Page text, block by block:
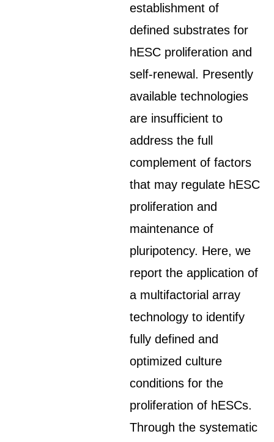
establishment of
defined substrates for
hESC proliferation and
self-renewal. Presently
available technologies
are insufficient to
address the full
complement of factors
that may regulate hESC
proliferation and
maintenance of
pluripotency. Here, we
report the application of
a multifactorial array
technology to identify
fully defined and
optimized culture
conditions for the
proliferation of hESCs.
Through the systematic